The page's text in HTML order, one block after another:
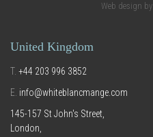
Web design by
United Kingdom
T. +44 203 996 3852
E. info@whiteblancmange.com
145-157 St John's Street,
London,